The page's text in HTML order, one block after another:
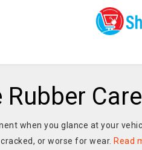
when you glance at your
or worse for wear. Read